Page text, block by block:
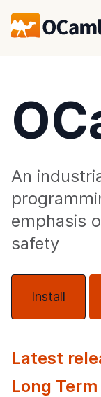
An
emphasis
safety
Install
Latest
Long